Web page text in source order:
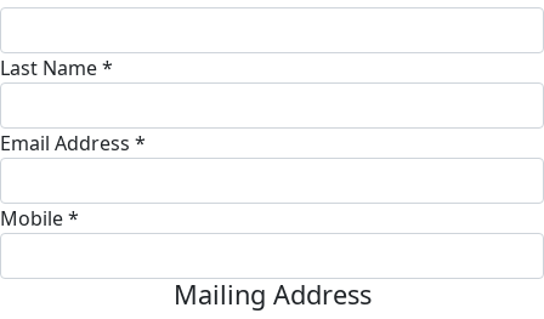
Last Name *
Email Address *
Mobile *
Mailing Address